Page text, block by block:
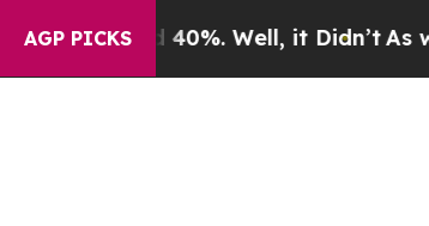
AGP PICKS40%. Well, it Didn’t As war